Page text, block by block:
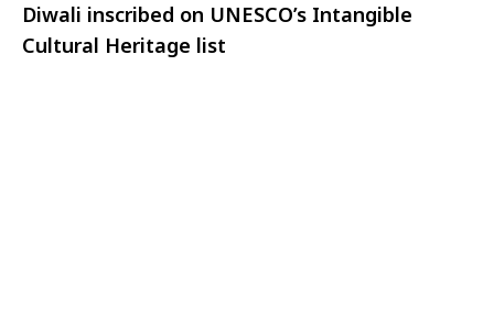
Diwali inscribed on UNESCO’s Intangible
Cultural Heritage list